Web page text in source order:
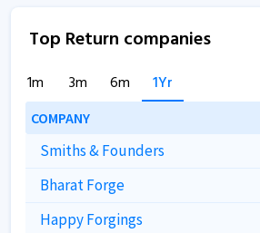
Top Return companies
1m 3m 6m 1Yr
COMPANY
Smiths & Founders
Bharat Forge
Happy Forgings